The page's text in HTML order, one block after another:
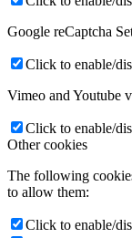
Google reCaptcha
Click to enable/
Vimeo and Youtube
Click to enable/
Other cookies
The following
to allow them:
Click to enable/